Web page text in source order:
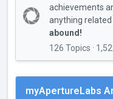
achievements
anything related
abound!
126 Topics ·
myApertureLabs